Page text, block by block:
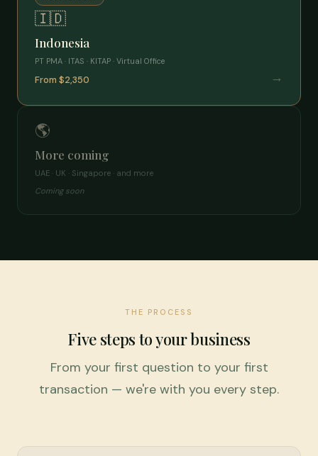
🇮🇩
Indonesia
PT PMA · ITAS · KITAP · Virtual Office
From $2,350 →
🌎
More coming
UAE · UK · Singapore · and more
Coming soon
THE PROCESS
Five steps to your business
From your first question to your first
transaction — we're with you every step.